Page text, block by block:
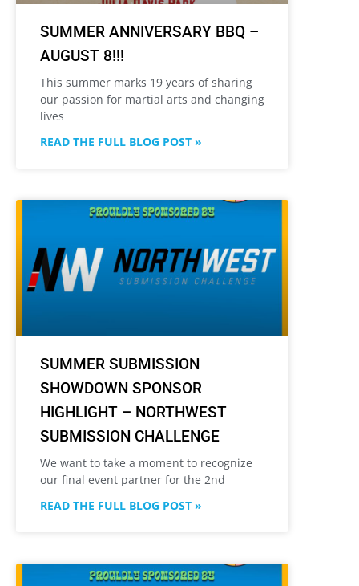
SUMMER ANNIVERSARY BBQ –
AUGUST 8!!!
This summer marks 19 years of sharing
our passion for martial arts and changing
lives
READ THE FULL BLOG POST »
SUMMER SUBMISSION
SHOWDOWN SPONSOR
HIGHLIGHT – NORTHWEST
SUBMISSION CHALLENGE
We want to take a moment to recognize
our final event partner for the 2nd
READ THE FULL BLOG POST »